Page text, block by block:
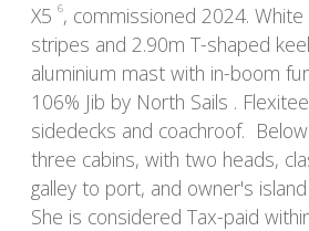
X5 6, commissioned 2024.
stripes and 2.90m T-shaped
aluminium mast with in-boom
106% Jib by North Sails .
sidedecks and coachroof.
three cabins, with two heads,
galley to port, and owner's
She is considered Tax-paid